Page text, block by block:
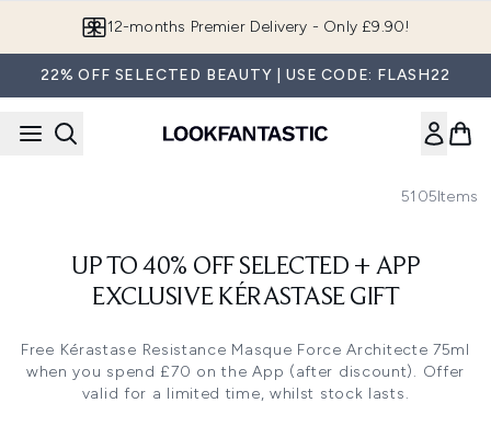
12-months Premier Delivery - Only £9.90!
22% OFF SELECTED BEAUTY | USE CODE: FLASH22
5105Items
UP TO 40% OFF SELECTED + APP
EXCLUSIVE KÉRASTASE GIFT
Free Kérastase Resistance Masque Force Architecte 75ml
when you spend £70 on the App (after discount). Offer
valid for a limited time, whilst stock lasts.